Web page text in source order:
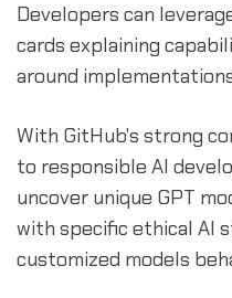
Developers can
cards explaining
around
With GitHub's strong
to responsible AI
uncover unique GPT
with specific ethical AI
customized models